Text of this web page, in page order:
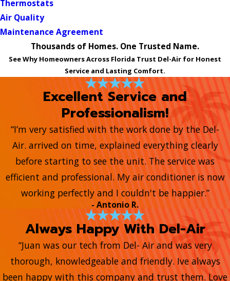
Thermostats
Air Quality
Maintenance Agreement
Thousands of Homes. One Trusted Name.
See Why Homeowners Across Florida Trust Del-Air for Honest
Service and Lasting Comfort.
Excellent Service and
Professionalism!
“I’m very satisfied with the work done by the Del-
Air. arrived on time, explained everything clearly
before starting to see the unit. The service was
efficient and professional. My air conditioner is now
working perfectly and I couldn't be happier.”
- Antonio R.
Always Happy With Del-Air
“Juan was our tech from Del- Air and was very
thorough, knowledgeable and friendly. Ive always
been happy with this company and trust them. Love